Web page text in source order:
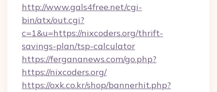
http://www.gals4free.net/cgi-
bin/atx/out.cgi?
c=1&u=https://nixcoders.org/thrift-
savings-plan/tsp-calculator
https://fergananews.com/go.php?
https://nixcoders.org/
https://oxk.co.kr/shop/bannerhit.php?